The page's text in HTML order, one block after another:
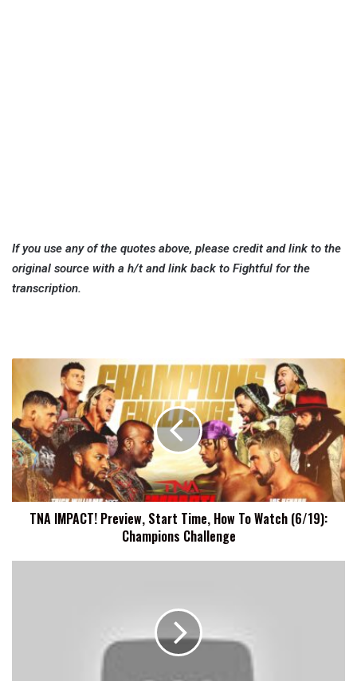
If you use any of the quotes above, please credit and link to the
original source with a h/t and link back to Fightful for the
transcription.
Preview,
Start
Time,
How
To
Watch
(6/19):
Champions
TNA IMPACT! Preview, Start Time, How To Watch (6/19):
Champions Challenge